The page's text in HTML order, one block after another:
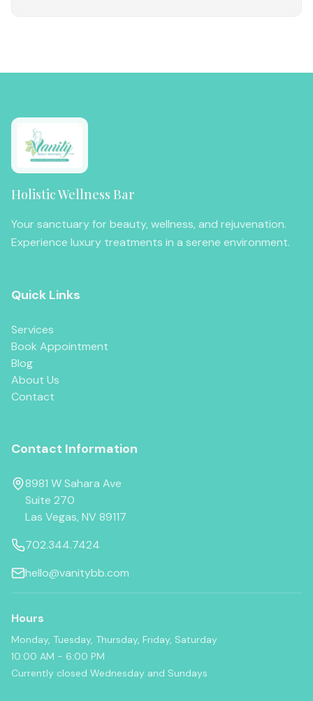
Holistic Wellness Bar
Your sanctuary for beauty, wellness, and rejuvenation.
Experience luxury treatments in a serene environment.
Quick Links
Services
Book Appointment
Blog
About Us
Contact
Contact Information
8981 W Sahara Ave
Suite 270
Las Vegas, NV 89117
702.344.7424
hello@vanitybb.com
Hours
Monday, Tuesday, Thursday, Friday, Saturday
10:00 AM - 6:00 PM
Currently closed Wednesday and Sundays